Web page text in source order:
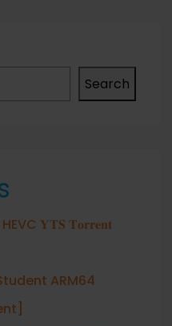
Search
𝐘𝐓𝐒 𝐓𝐨𝐫𝐫𝐞𝐧𝐭
ARM64